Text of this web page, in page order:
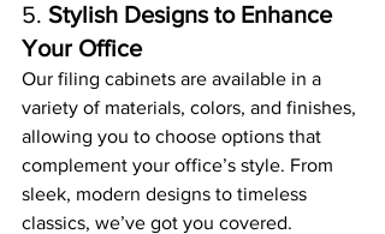
5. Stylish Designs to Enhance
Your Office
Our filing cabinets are available in a
variety of materials, colors, and finishes,
allowing you to choose options that
complement your office’s style. From
sleek, modern designs to timeless
classics, we’ve got you covered.